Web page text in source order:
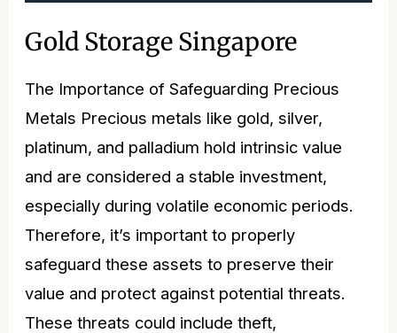
Gold Storage Singapore
The Importance of Safeguarding Precious
Metals Precious metals like gold, silver,
platinum, and palladium hold intrinsic value
and are considered a stable investment,
especially during volatile economic periods.
Therefore, it’s important to properly
safeguard these assets to preserve their
value and protect against potential threats.
These threats could include theft,